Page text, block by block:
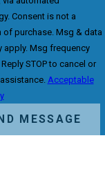
a
of purchase. Msg & data
apply. Msg frequency
Reply STOP to cancel or
Acceptable
MESSAGE